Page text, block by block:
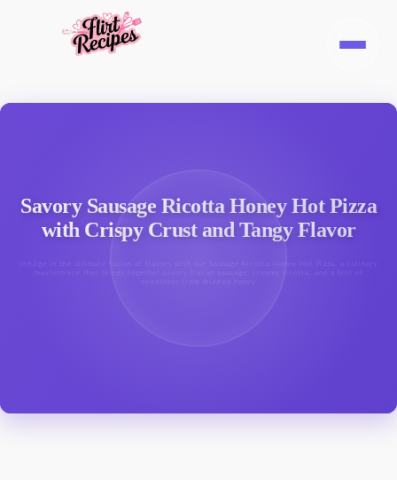
Savory Sausage Ricotta Honey Hot Pizza
with Crispy Crust and Tangy Flavor
Indulge in the ultimate fusion of flavors with our Sausage Ricotta Honey Hot Pizza, a culinary
masterpiece that brings together savory Italian sausage, creamy ricotta, and a hint of
sweetness from drizzled honey